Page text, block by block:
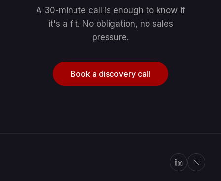
A 30-minute call is enough to know if
it's a fit. No obligation, no sales
pressure.
Book a discovery call